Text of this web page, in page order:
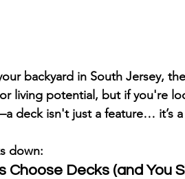
backyard in South Jersey,
living potential, but if you're
deck isn't just a feature… it’s
down:
Choose Decks (and You